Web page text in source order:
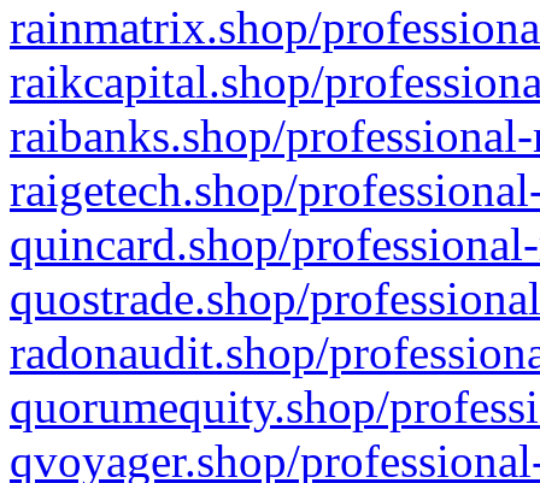
rainmatrix.shop/
raikcapital.shop/
raibanks.shop/
raigetech.shop/
quincard.shop/
quostrade.shop/
radonaudit.shop/
quorumequity.shop/
qvoyager.shop/